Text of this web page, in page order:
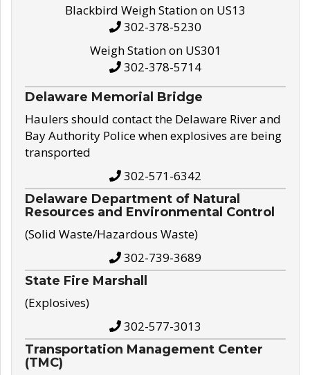
Blackbird Weigh Station on US13
302-378-5230
Weigh Station on US301
302-378-5714
Delaware Memorial Bridge
Haulers should contact the Delaware River and
Bay Authority Police when explosives are being
transported
302-571-6342
Delaware Department of Natural
Resources and Environmental Control
(Solid Waste/Hazardous Waste)
302-739-3689
State Fire Marshall
(Explosives)
302-577-3013
Transportation Management Center
(TMC)